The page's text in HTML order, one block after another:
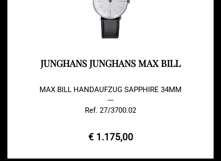
JUNGHANS JUNGHANS MAX BILL
MAX BILL HANDAUFZUG SAPPHIRE 34MM
---
Ref. 27/3700.02
€ 1.175,00